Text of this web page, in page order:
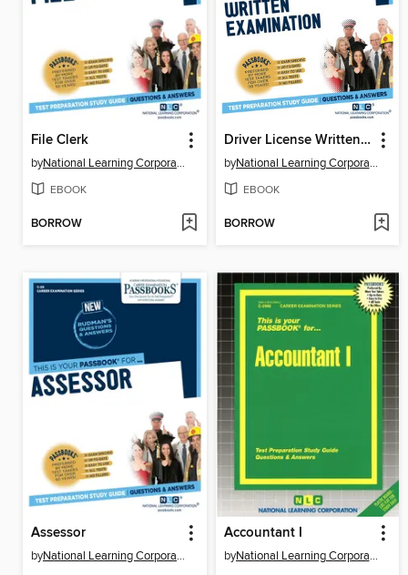
File Clerk
by National Learning Corporation
EBOOK
BORROW
Driver License Written Examination
by National Learning Corporation
EBOOK
BORROW
Assessor
by National Learning Corporation
Accountant I
by National Learning Corporation